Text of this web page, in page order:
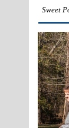
Sweet